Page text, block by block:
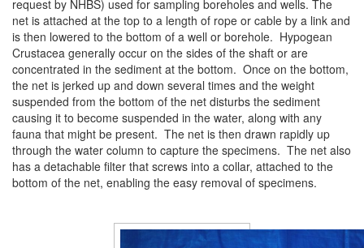
request by NHBS) used for sampling boreholes and wells. The
net is attached at the top to a length of rope or cable by a link and
is then lowered to the bottom of a well or borehole. Hypogean
Crustacea generally occur on the sides of the shaft or are
concentrated in the sediment at the bottom. Once on the bottom,
the net is jerked up and down several times and the weight
suspended from the bottom of the net disturbs the sediment
causing it to become suspended in the water, along with any
fauna that might be present. The net is then drawn rapidly up
through the water column to capture the specimens. The net also
has a detachable filter that screws into a collar, attached to the
bottom of the net, enabling the easy removal of specimens.